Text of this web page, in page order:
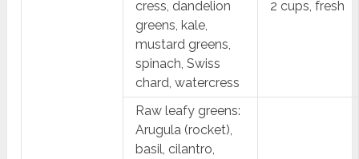
cress, dandelion
greens, kale,
mustard greens,
spinach, Swiss
chard, watercress
2 cups, fresh
Raw leafy greens:
Arugula (rocket),
basil, cilantro,